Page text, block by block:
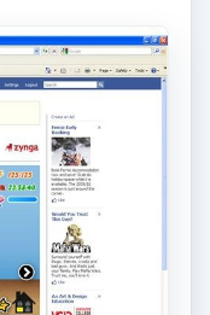
Different
for 24hr food
as much. If
purchase
clean simple
you and it will
which will help
game.